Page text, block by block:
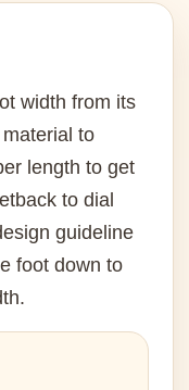
width from its
to
length to get
to dial
guideline
foot down to